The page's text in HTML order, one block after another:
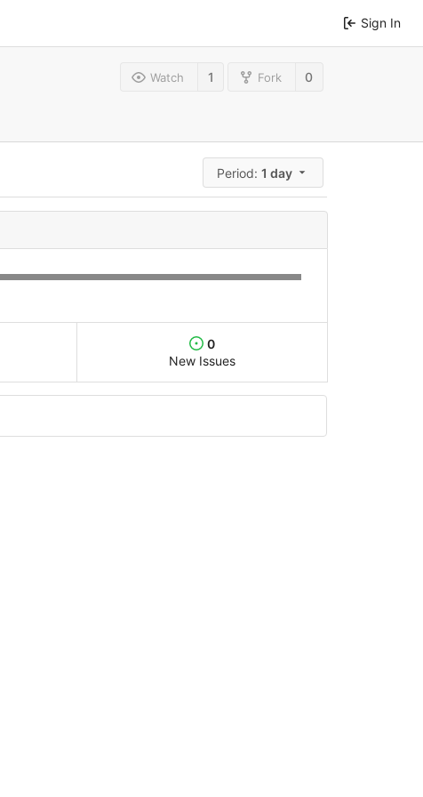
Sign In
Watch 1 Fork 0
Period:1 day
0
New Issues